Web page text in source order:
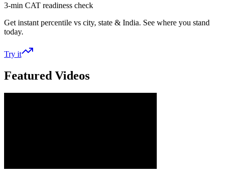
3-min CAT readiness check
Get instant percentile vs city, state & India. See where you stand
today.
Try it
Featured Videos